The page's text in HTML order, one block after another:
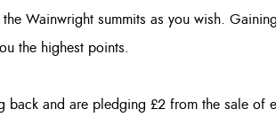
Wainwright summits as you wish.
the highest points.
back and are pledging £2 from the sale of